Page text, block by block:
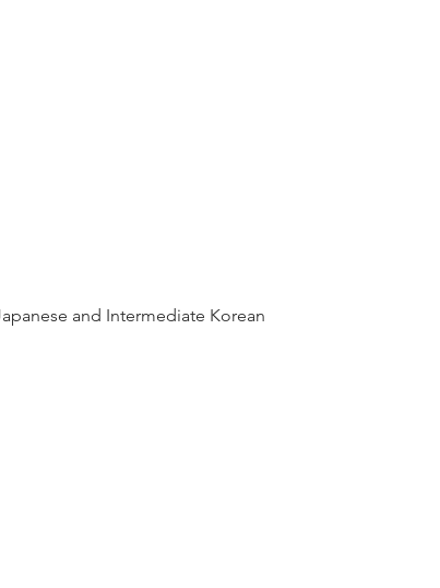
and Intermediate Korean